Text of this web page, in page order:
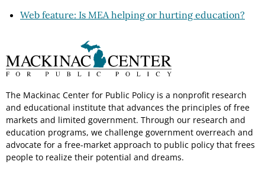
Web feature: Is MEA helping or hurting education?
The Mackinac Center for Public Policy is a nonprofit research
and educational institute that advances the principles of free
markets and limited government. Through our research and
education programs, we challenge government overreach and
advocate for a free-market approach to public policy that frees
people to realize their potential and dreams.